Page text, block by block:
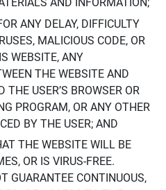
ANY DELAY, DIFFICULTY
MALICIOUS CODE, OR
WEBSITE, ANY
THE WEBSITE AND
THE USER’S BROWSER OR
PROGRAM, OR ANY OTHER
BY THE USER; AND
THE WEBSITE WILL BE
OR IS VIRUS-FREE.
GUARANTEE CONTINUOUS,